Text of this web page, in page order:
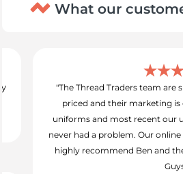
What our
"The Thread Traders team are
priced and their marketing is
uniforms and most recent our
never had a problem. Our online
highly recommend Ben and the
Guys!"